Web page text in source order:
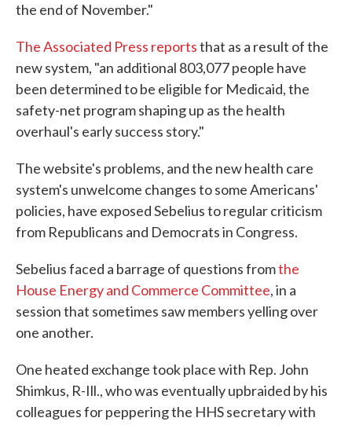
the end of November."
The Associated Press reportsthat as a result of the
new system, "an additional 803,077 people have
been determined to be eligible for Medicaid, the
safety-net program shaping up as the health
overhaul's early success story."
The website's problems, and the new health care
system's unwelcome changes to some Americans'
policies, have exposed Sebelius to regular criticism
from Republicans and Democrats in Congress.
Sebelius faced a barrage of questions fromthe
House Energy and Commerce Committee, in a
session that sometimes saw members yelling over
one another.
One heated exchange took place with Rep. John
Shimkus, R-Ill., who was eventually upbraided by his
colleagues for peppering the HHS secretary with